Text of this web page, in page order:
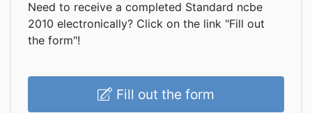
Need to receive a completed Standard ncbe
2010 electronically? Click on the link "Fill out
the form"!
Fill out the form